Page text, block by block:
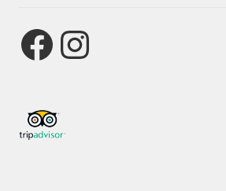
FacebookInstagram